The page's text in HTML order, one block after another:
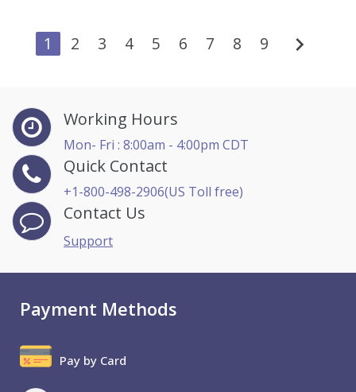
1 2 3 4 5 6 7 8 9 chevron_right
Working Hours
Mon- Fri : 8:00am - 4:00pm CDT
Quick Contact
+1-800-498-2906(US Toll free)
Contact Us
Support
Payment Methods
Pay by Card